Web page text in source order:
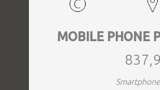
MOBILE PHONE